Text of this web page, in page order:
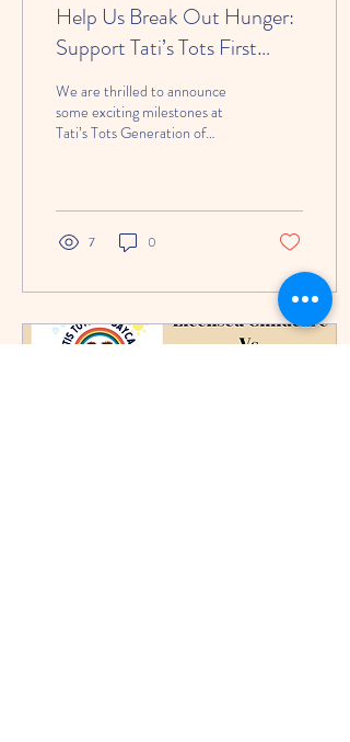
Help Us Break Out Hunger:
Support Tati’s Tots First
Community Goal!
We are thrilled to announce
some exciting milestones at
Tati’s Tots Generation of
7 0